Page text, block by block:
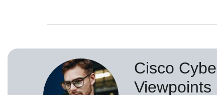
Cisco
Viewpoints